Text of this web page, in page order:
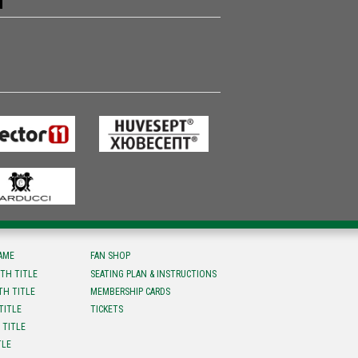
TITLE
TITLE
TITLE
FAN SHOP
SEATING PLAN & INSTRUCTIONS
MEMBERSHIP CARDS
TICKETS